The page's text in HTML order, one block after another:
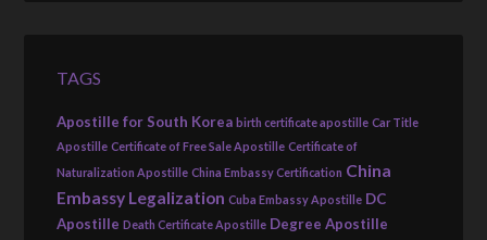
TAGS
Apostille for South Korea birth certificate apostille Car Title
Apostille Certificate of Free Sale Apostille Certificate of
Naturalization Apostille China Embassy Certification China
Embassy Legalization Cuba Embassy Apostille DC
Apostille Death Certificate Apostille Degree Apostille